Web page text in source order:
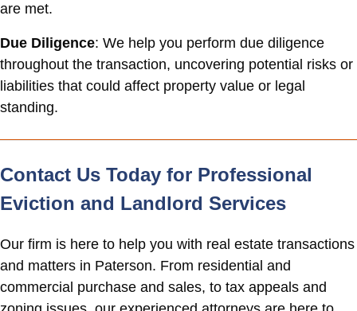
are met.
Due Diligence: We help you perform due diligence
throughout the transaction, uncovering potential risks or
liabilities that could affect property value or legal
standing.
Contact Us Today for Professional
Eviction and Landlord Services
Our firm is here to help you with real estate transactions
and matters in Paterson. From residential and
commercial purchase and sales, to tax appeals and